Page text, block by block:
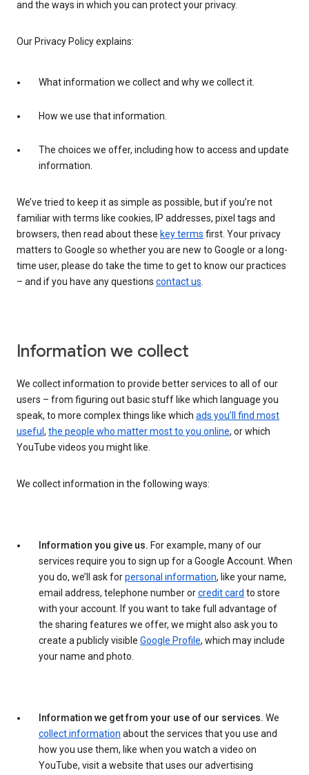
and the ways in which you can protect your privacy.
Our Privacy Policy explains:
What information we collect and why we collect it.
How we use that information.
The choices we offer, including how to access and update
information.
We’ve tried to keep it as simple as possible, but if you’re not
familiar with terms like cookies, IP addresses, pixel tags and
browsers, then read about these key terms first. Your privacy
matters to Google so whether you are new to Google or a long-
time user, please do take the time to get to know our practices
– and if you have any questions contact us.
Information we collect
We collect information to provide better services to all of our
users – from figuring out basic stuff like which language you
speak, to more complex things like which ads you’ll find most
useful , the people who matter most to you online, or which
YouTube videos you might like.
We collect information in the following ways:
Information you give us. For example, many of our
services require you to sign up for a Google Account. When
you do, we’ll ask forpersonal information, like your name,
email address, telephone number orcredit card to store
with your account. If you want to take full advantage of
the sharing features we offer, we might also ask you to
create a publicly visible Google Profile, which may include
your name and photo.
Information we get from your use of our services. We
collect information about the services that you use and
how you use them, like when you watch a video on
YouTube, visit a website that uses our advertising